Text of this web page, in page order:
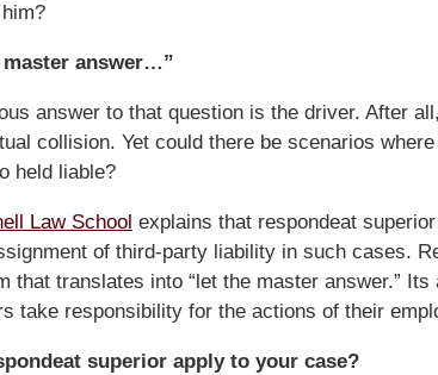
master answer…”
answer to that question is the driver. After
collision. Yet could there be scenarios
held liable?
Law School explains that respondeat
of third-party liability in such cases.
that translates into “let the master answer.”
take responsibility for the actions of their
superior apply to your case?